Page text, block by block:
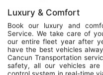
Luxury & Comfort
Book our luxury and
Service. We take care of
our entire fleet year after
have the best vehicles
Cancun Transportation
safety, all our vehicles are
control system in real-time